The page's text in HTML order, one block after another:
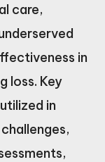
care,
in
loss. Key
in